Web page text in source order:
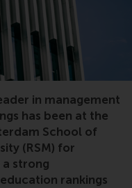
in management
has been at the
School of
(RSM) for
a strong
rankings